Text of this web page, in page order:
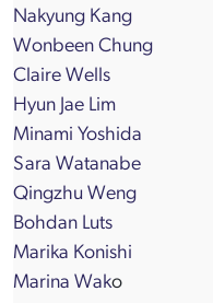
Nakyung Kang
Wonbeen Chung
Claire Wells
Hyun Jae Lim
Minami Yoshida
Sara Watanabe
Qingzhu Weng
Bohdan Luts
Marika Konishi
Marina Wako